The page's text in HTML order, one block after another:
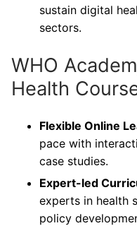
sustain digital
sectors.
WHO
Health
Flexible Online
pace with
case studies.
Expert-led
experts in health
policy